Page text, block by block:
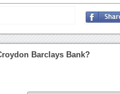
Barclays Bank?